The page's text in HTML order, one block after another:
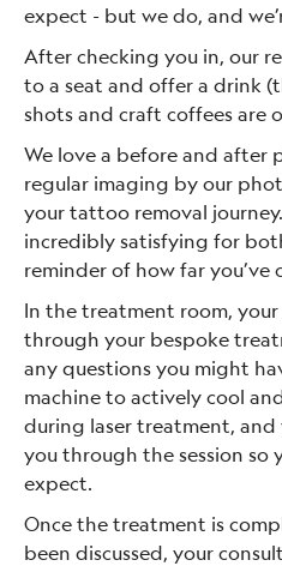
expect - but we do, and
After checking you in, our
to a seat and offer a drink
shots and craft coffees are
We love a before and after
regular imaging by our
your tattoo removal
incredibly satisfying for
reminder of how far you’ve
In the treatment room,
through your bespoke
any questions you might
machine to actively cool
during laser treatment,
you through the session so
expect.
Once the treatment is
been discussed, your